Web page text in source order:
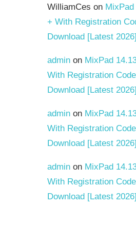
WilliamCes on
+ With Registration
Download [Latest 2026]
adminon MixPad
With Registration
Download [Latest 2026]
adminon MixPad
With Registration
Download [Latest 2026]
adminon MixPad
With Registration
Download [Latest 2026]